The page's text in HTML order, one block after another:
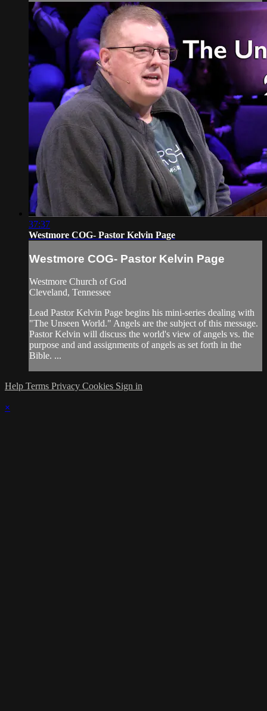
37:37
Westmore COG- Pastor Kelvin Page
Westmore COG- Pastor Kelvin Page
Westmore Church of God
Cleveland, Tennessee
Lead Pastor Kelvin Page begins his mini-series dealing with
"The Unseen World." Angels are the subject of this message.
Pastor Kelvin will discuss the world's view of angels vs. the
purpose and and assignments of angels as set forth in the
Bible. ...
Help Terms Privacy Cookies Sign in
×